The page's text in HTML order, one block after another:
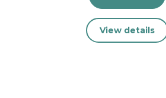
View details